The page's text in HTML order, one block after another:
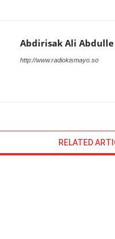
Abdirisak Ali Abdulle
http://www.radiokismayo.so
RELATED